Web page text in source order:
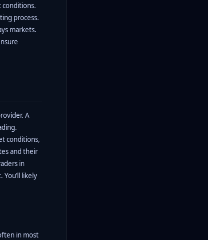
conditions.
process.
markets.
A
conditions,
and their
in
likely
in most